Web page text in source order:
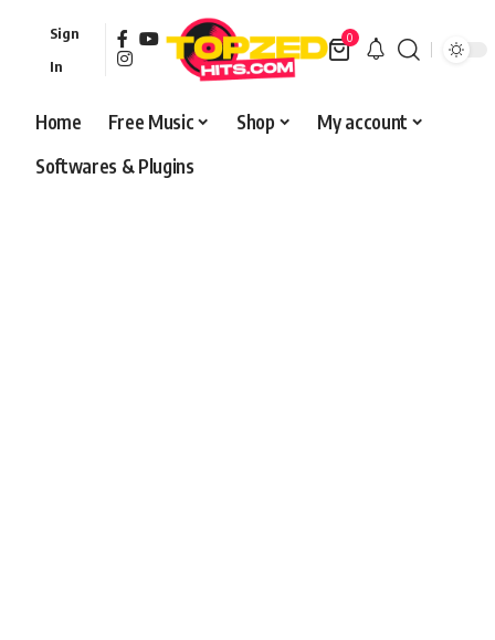
Sign
In
0
Home Free Music Shop
My account
Softwares & Plugins